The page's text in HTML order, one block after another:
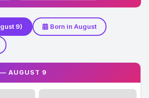
9) Born in August
— AUGUST 9